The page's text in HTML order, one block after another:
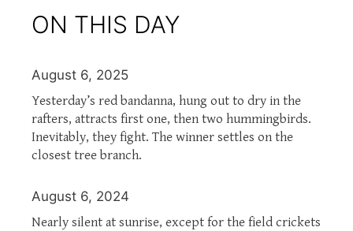
ON THIS DAY
August 6, 2025
Yesterday’s red bandanna, hung out to dry in the
rafters, attracts first one, then two hummingbirds.
Inevitably, they fight. The winner settles on the
closest tree branch.
August 6, 2024
Nearly silent at sunrise, except for the field crickets